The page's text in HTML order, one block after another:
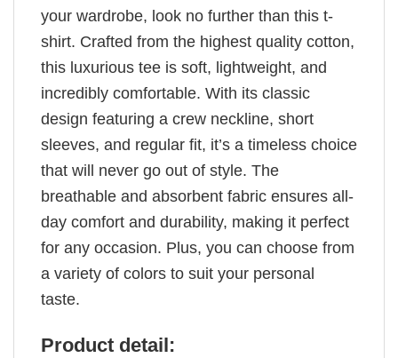
your wardrobe, look no further than this t-
shirt. Crafted from the highest quality cotton,
this luxurious tee is soft, lightweight, and
incredibly comfortable. With its classic
design featuring a crew neckline, short
sleeves, and regular fit, it’s a timeless choice
that will never go out of style. The
breathable and absorbent fabric ensures all-
day comfort and durability, making it perfect
for any occasion. Plus, you can choose from
a variety of colors to suit your personal
taste.
Product detail: